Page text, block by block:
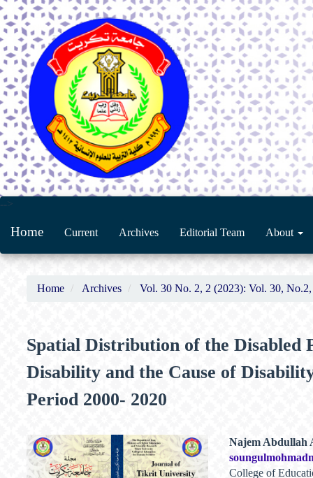
Main
Sidebar
-->
Home Current Archives Editorial Team About
Home Archives Vol. 30 No. 2, 2 (2023): Vol. 30, No.2,
Spatial Distribution of the Disabled
Disability and the Cause of
Period 2000- 2020
Article
Sidebar
Main
Article
Najem Abdullah
College of